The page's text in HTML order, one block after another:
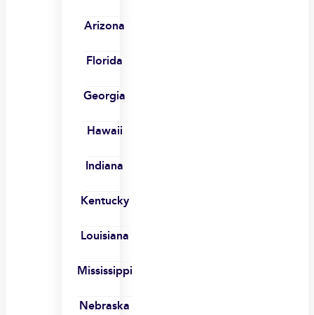
Arizona
Florida
Georgia
Hawaii
Indiana
Kentucky
Louisiana
Mississippi
Nebraska